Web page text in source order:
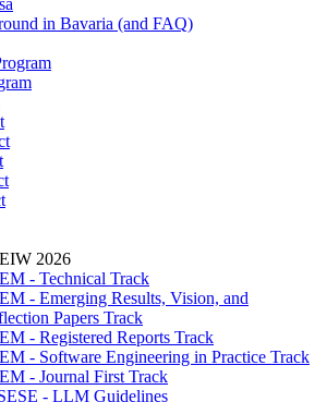
in Bavaria (and FAQ)
2026
- Technical Track
- Emerging Results, Vision, and
Papers Track
- Registered Reports Track
- Software Engineering in Practice Track
- Journal First Track
- LLM Guidelines